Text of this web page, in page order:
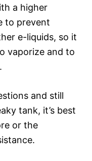
a higher
to prevent
e-liquids, so it
vaporize and to
and still
tank, it’s best
or the